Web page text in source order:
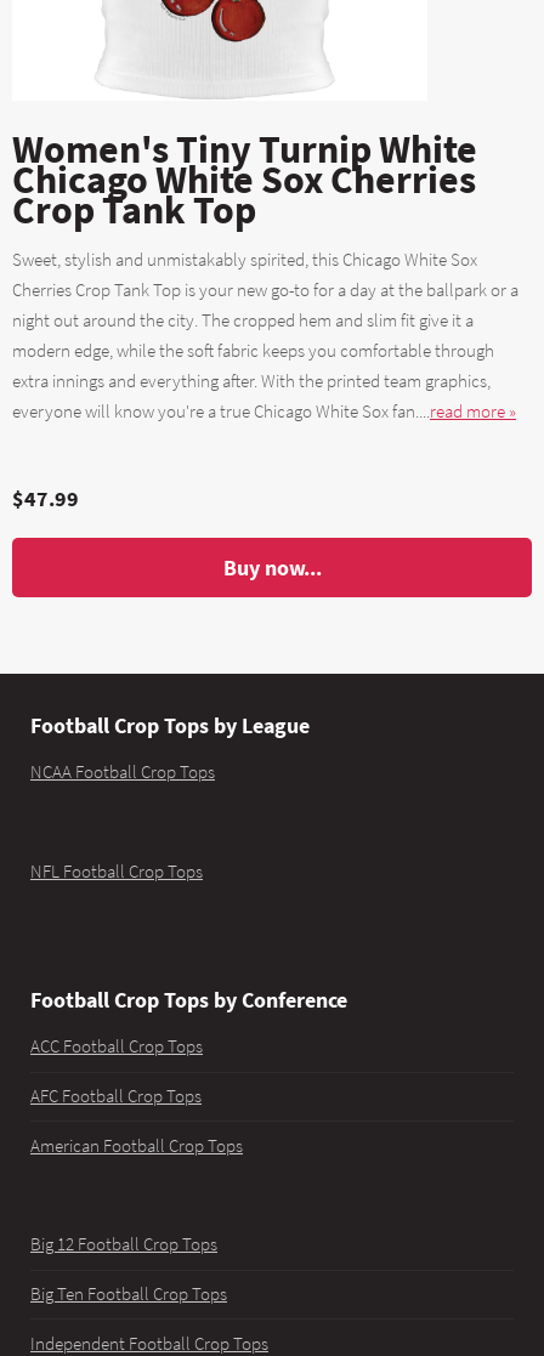
Women's Tiny Turnip White
Chicago White Sox Cherries
Crop Tank Top
Sweet, stylish and unmistakably spirited, this Chicago White Sox
Cherries Crop Tank Top is your new go-to for a day at the ballpark or a
night out around the city. The cropped hem and slim fit give it a
modern edge, while the soft fabric keeps you comfortable through
extra innings and everything after. With the printed team graphics,
everyone will know you're a true Chicago White Sox fan....read more »
$47.99
Buy now...
Football Crop Tops by League
NCAA Football Crop Tops
NFL Football Crop Tops
Football Crop Tops by Conference
ACC Football Crop Tops
AFC Football Crop Tops
American Football Crop Tops
Big 12 Football Crop Tops
Big Ten Football Crop Tops
Independent Football Crop Tops